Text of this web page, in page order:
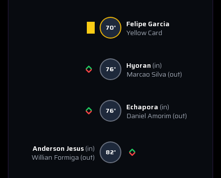
70'
Felipe Garcia
Yellow Card
76' Hyoran (in)
Marcao Silva (out)
76' Echapora (in)
Daniel Amorim (out)
Anderson Jesus(in)
Willian Formiga (out) 82'